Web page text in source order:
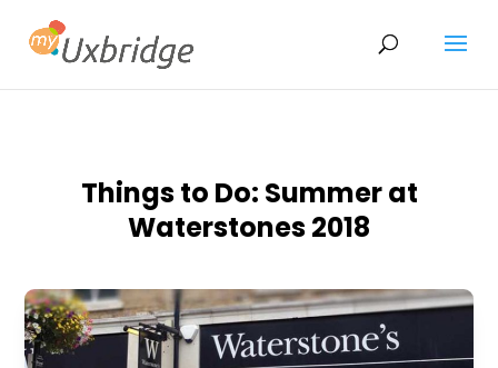
Things to Do: Summer at
Waterstones 2018